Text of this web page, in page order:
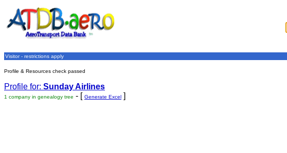
Visitor - restrictions apply
Profile & Resources check passed
Profile for: Sunday Airlines
1 company in genealogy tree - [ Generate Excel ]